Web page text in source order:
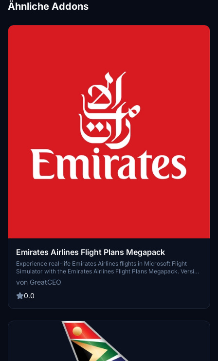
Ähnliche Addons
Emirates Airlines Flight Plans Megapack
Experience real-life Emirates Airlines flights in Microsoft Flight
Simulator with the Emirates Airlines Flight Plans Megapack. Version
1.0.0 available now. Join the community on Discord to contribute
and enhance your flight simulation experience.
von GreatCEO
0.0